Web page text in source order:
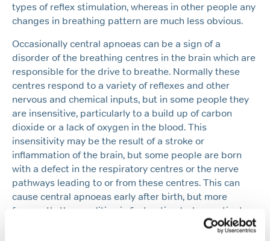
types of reflex stimulation, whereas in other people any
changes in breathing pattern are much less obvious.
Occasionally central apnoeas can be a sign of a
disorder of the breathing centres in the brain which are
responsible for the drive to breathe. Normally these
centres respond to a variety of reflexes and other
nervous and chemical inputs, but in some people they
are insensitive, particularly to a build up of carbon
dioxide or a lack of oxygen in the blood. This
insensitivity may be the result of a stroke or
inflammation of the brain, but some people are born
with a defect in the respiratory centres or the nerve
pathways leading to or from these centres. This can
cause central apnoeas early after birth, but more
frequently the condition is first noticed when patients
are in their twenties or thirties. A similar but usually